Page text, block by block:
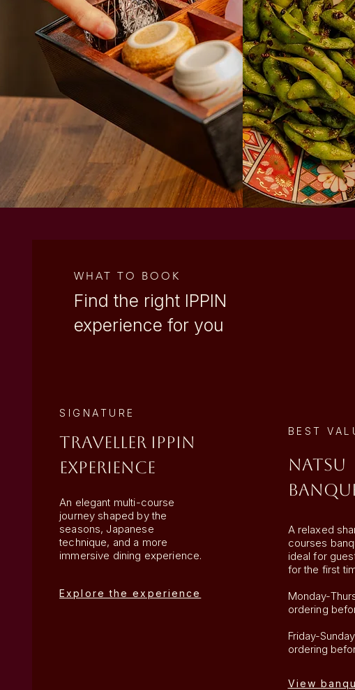
WEST VILLAGE
WEST END
WHAT TO BOOK
Find the right IPPIN
experience for you
SIGNATURE
Traveller IPPIN
Experience
An elegant multi-course
journey shaped by the
seasons, Japanese
technique, and a more
immersive dining experience.
Explore the experience
BEST
Natsu
A relaxed
courses
ideal for
for the first
Monday-
ordering
Friday-Sunday
ordering
View